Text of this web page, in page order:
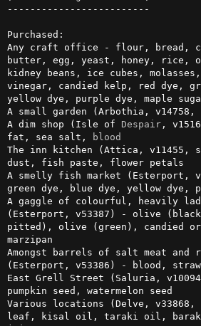
-------------------------
Purchased:
Any craft office - flour, bread,
butter, egg, yeast, honey, rice,
kidney beans, ice cubes,
vinegar, candied kelp, red dye,
yellow dye, purple dye, maple
A small garden (Arbothia,
A dim shop (Isle of Despair,
fat, sea salt,
blood
The inn kitchen (Attica, v11455,
dust, fish paste, flower petals
A smelly fish market (Esterport,
green dye, blue dye, yellow dye,
A gaggle of colourful, heavily
(Esterport, v53387) - olive
pitted), olive (green), candied
marzipan
Amongst barrels of salt meat and
(Esterport, v53386) - blood, straw
East Grell Street (Saluria,
pumpkin seed, watermelon seed
Various locations (Delve, v33868,
leaf, kisal oil, taraki oil, barak